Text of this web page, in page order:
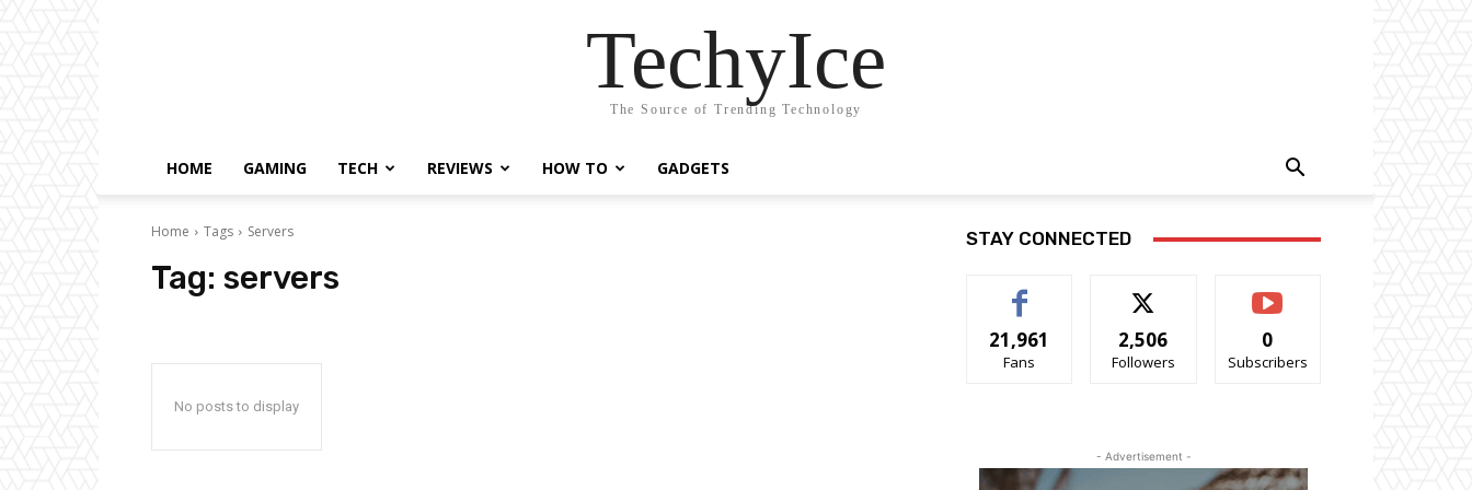
TechyIce
The Source of Trending Technology
HOME GAMING TECH REVIEWS HOW TO GADGETS
Home Tags Servers
Tag: servers
No posts to display
STAY CONNECTED
21,961
Fans
2,506
Followers
0
Subscribers
- Advertisement -